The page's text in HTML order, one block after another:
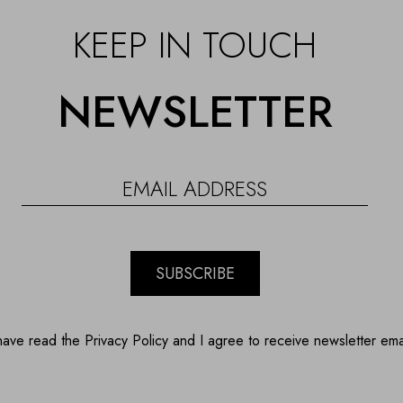
KEEP IN TOUCH
NEWSLETTER
SUBSCRIBE
read the Privacy Policy and I agree to receive newsletter